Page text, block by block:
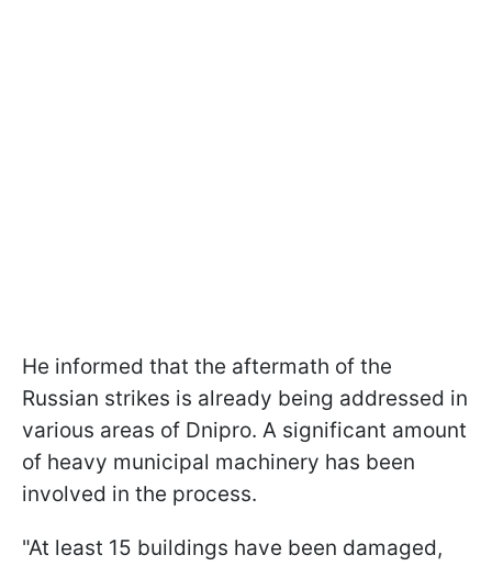
He informed that the aftermath of the
Russian strikes is already being addressed in
various areas of Dnipro. A significant amount
of heavy municipal machinery has been
involved in the process.
"At least 15 buildings have been damaged,